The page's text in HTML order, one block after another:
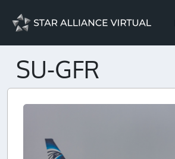
SU-GFR